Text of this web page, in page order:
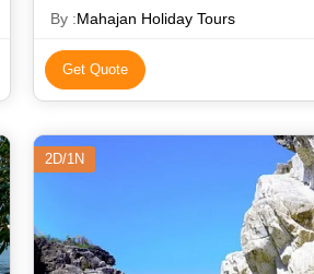
Mahal • Agra Fort • Khajuraho • India Gate •
By :Mahajan Holiday Tours
Get Quote
2D/1N